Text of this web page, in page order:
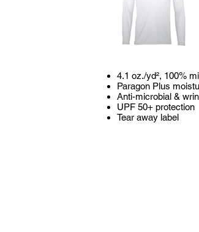
4.1 oz./yd², 100%
Paragon Plus
Anti-microbial &
UPF 50+ protection
Tear away label